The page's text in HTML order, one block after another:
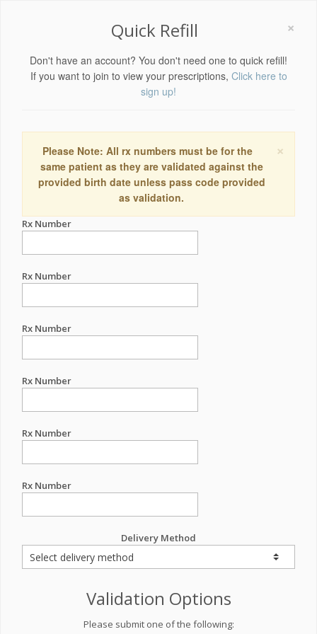
×
Quick Refill
Don't have an account? You don't need one to quick refill!
If you want to join to view your prescriptions, Click here to
sign up!
×
Please Note: All rx numbers must be for the
same patient as they are validated against the
provided birth date unless pass code provided
as validation.
Rx Number
Rx Number
Rx Number
Rx Number
Rx Number
Rx Number
Delivery Method
Validation Options
Please submit one of the following: